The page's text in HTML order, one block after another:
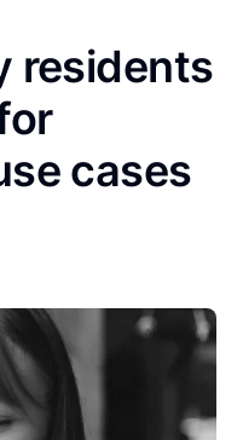
residents
cases